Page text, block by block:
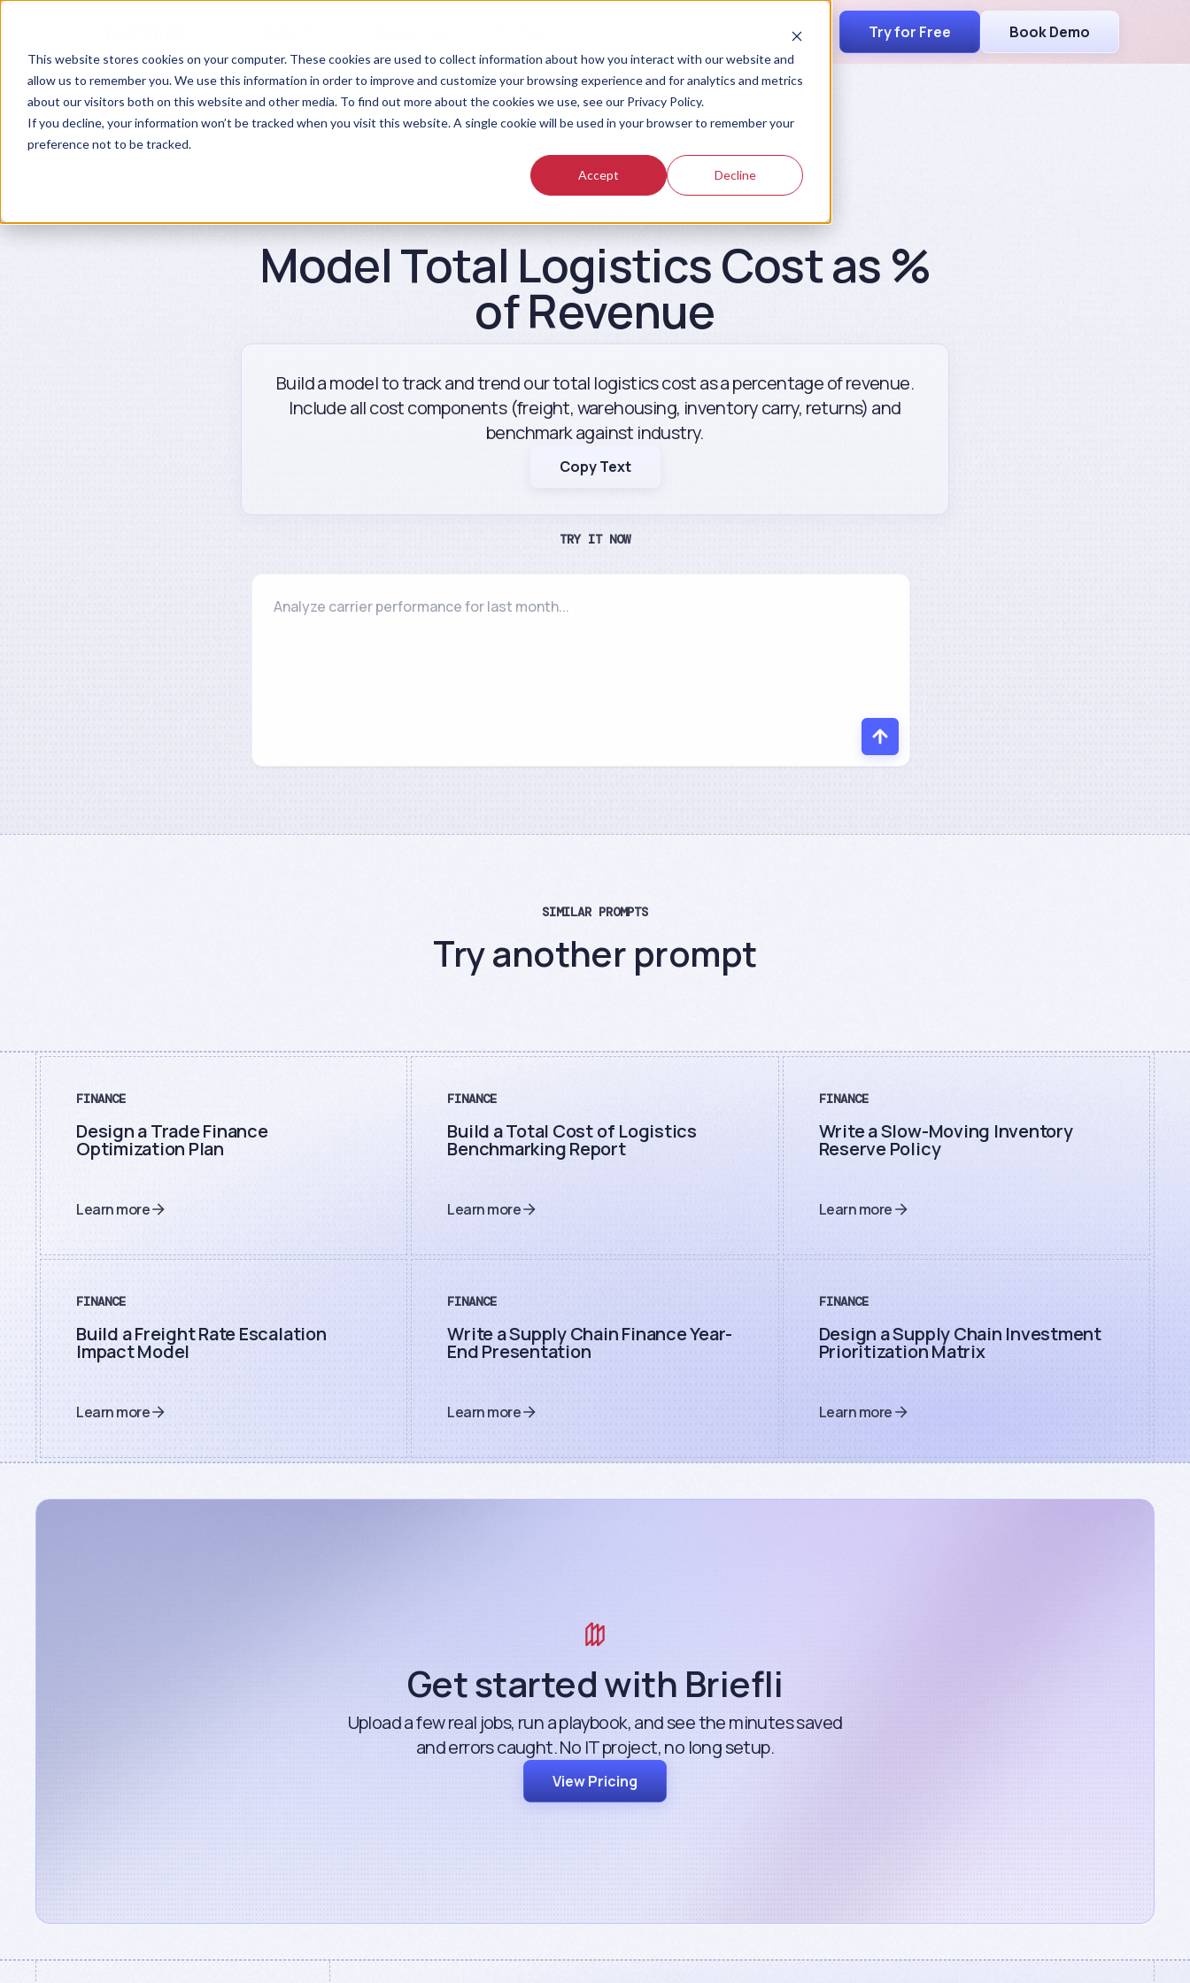
This website stores cookies on your computer. These cookies are used to collect information about how you interact with our website and
allow us to remember you. We use this information in order to improve and customize your browsing experience and for analytics and metrics
about our visitors both on this website and other media. To find out more about the cookies we use, see our Privacy Policy.
If you decline, your information won’t be tracked when you visit this website. A single cookie will be used in your browser to remember your
preference not to be tracked.
Accept Decline
Try for Free Book Demo
Model Total Logistics Cost as %
of Revenue
Build a model to track and trend our total logistics cost as a percentage of revenue.
Include all cost components (freight, warehousing, inventory carry, returns) and
benchmark against industry.
Copy Text
TRY IT NOW
SIMILAR PROMPTS
Try another prompt
FINANCE
Design a Trade Finance
Optimization Plan
Learn more
FINANCE
Build a Total Cost of Logistics
Benchmarking Report
Learn more
FINANCE
Write a Slow-Moving Inventory
Reserve Policy
Learn more
FINANCE
Build a Freight Rate Escalation
Impact Model
Learn more
FINANCE
Write a Supply Chain Finance Year-
End Presentation
Learn more
FINANCE
Design a Supply Chain Investment
Prioritization Matrix
Learn more
Get started with Briefli
Upload a few real jobs, run a playbook, and see the minutes saved
and errors caught. No IT project, no long setup.
View Pricing